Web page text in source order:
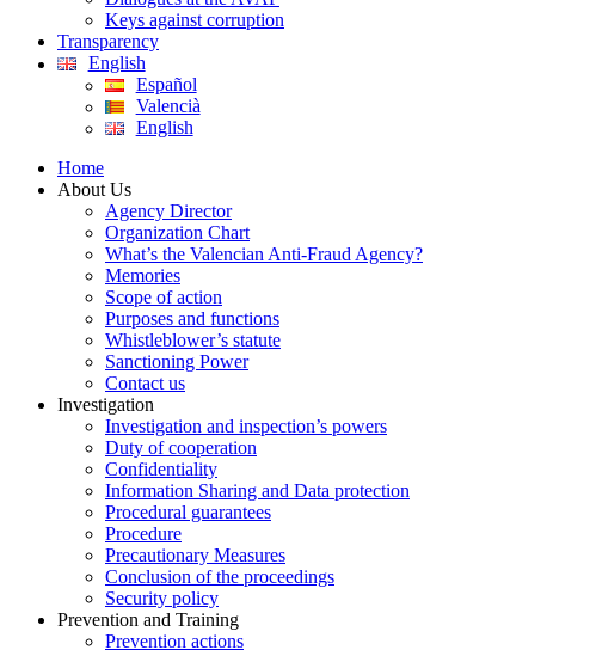
Keys against corruption
Transparency
English
Español
Valencià
English
Home
About Us
Agency Director
Organization Chart
What’s the Valencian Anti-Fraud Agency?
Memories
Scope of action
Purposes and functions
Whistleblower’s statute
Sanctioning Power
Contact us
Investigation
Investigation and inspection’s powers
Duty of cooperation
Confidentiality
Information Sharing and Data protection
Procedural guarantees
Procedure
Precautionary Measures
Conclusion of the proceedings
Security policy
Prevention and Training
Prevention actions